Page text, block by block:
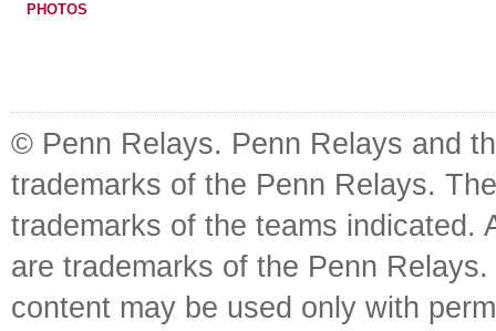
PHOTOS
© Penn Relays. Penn Relays and
trademarks of the Penn Relays.
trademarks of the teams indicated.
are trademarks of the Penn
content may be used only with